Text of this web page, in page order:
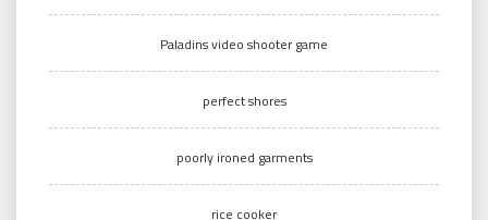
Paladins video shooter game
perfect shores
poorly ironed garments
rice cooker